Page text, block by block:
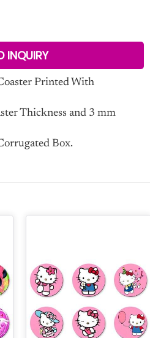
INQUIRY
Printed With
Thickness and 3 mm
Box.